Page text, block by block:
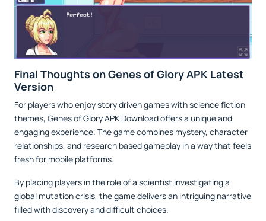
Final Thoughts on Genes of Glory APK Latest
Version
For players who enjoy story driven games with science fiction
themes, Genes of Glory APK Download offers a unique and
engaging experience. The game combines mystery, character
relationships, and research based gameplay in a way that feels
fresh for mobile platforms.
By placing players in the role of a scientist investigating a
global mutation crisis, the game delivers an intriguing narrative
filled with discovery and difficult choices.